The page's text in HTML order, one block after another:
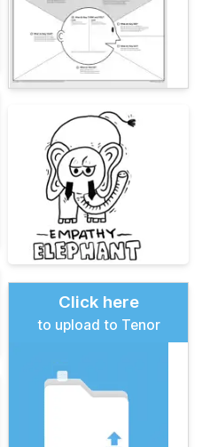
Click here
to upload to Tenor